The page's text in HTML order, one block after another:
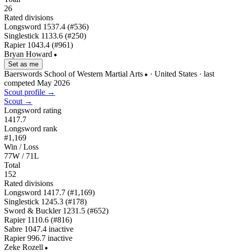
26
Rated divisions
Longsword 1537.4 (#536)
Singlestick 1133.6 (#250)
Rapier 1043.4 (#961)
Bryan Howard ●
Set as me
Baerswords School of Western Martial Arts ● · United States · last
competed May 2026
Scout profile →
Scout →
Longsword rating
1417.7
Longsword rank
#1,169
Win / Loss
77W / 71L
Total
152
Rated divisions
Longsword 1417.7 (#1,169)
Singlestick 1245.3 (#178)
Sword & Buckler 1231.5 (#652)
Rapier 1110.6 (#816)
Sabre 1047.4 inactive
Rapier 996.7 inactive
Zeke Rozell ●